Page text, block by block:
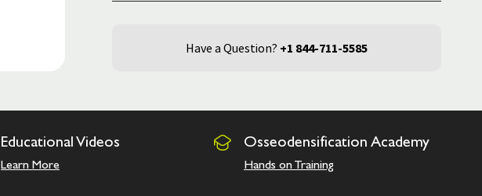
Have a Question? +1 844-711-5585
Educational Videos
Learn More
Osseodensification Academy
Hands on Training